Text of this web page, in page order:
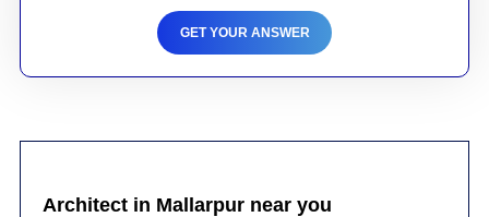
GET YOUR ANSWER
Architect in Mallarpur near you